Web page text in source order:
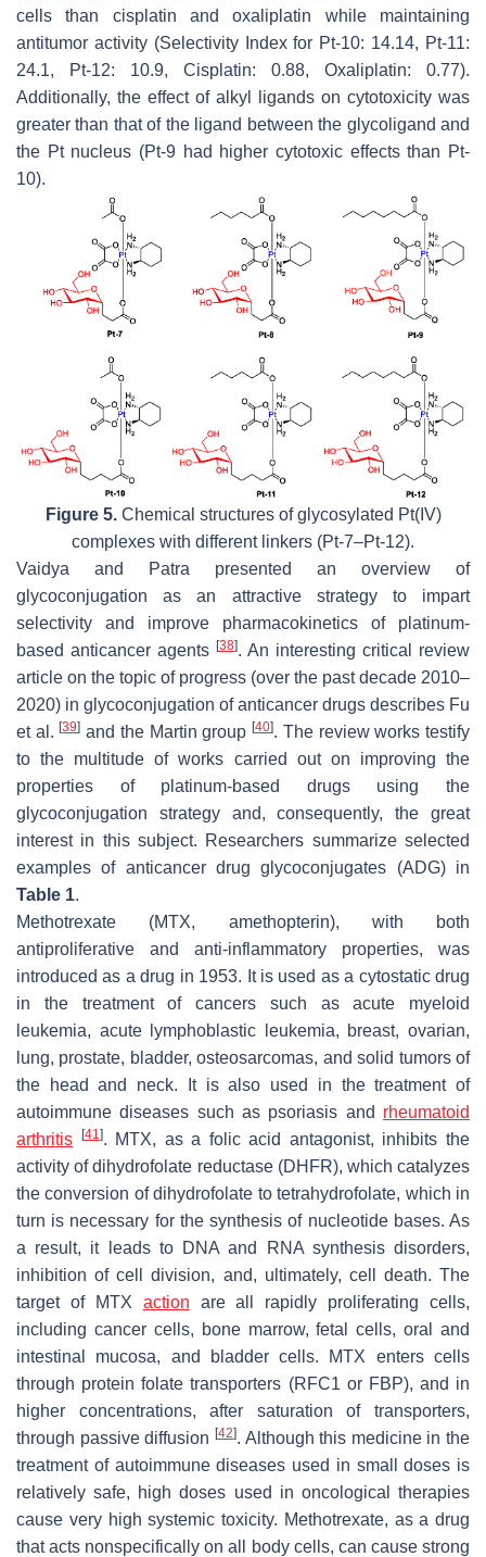
cells than cisplatin and oxaliplatin while maintaining
antitumor activity (Selectivity Index for Pt-10: 14.14, Pt-11:
24.1, Pt-12: 10.9, Cisplatin: 0.88, Oxaliplatin: 0.77).
Additionally, the effect of alkyl ligands on cytotoxicity was
greater than that of the ligand between the glycoligand and
the Pt nucleus (Pt-9 had higher cytotoxic effects than Pt-
10).
Figure 5.Chemical structures of glycosylated Pt(IV)
complexes with different linkers (Pt-7–Pt-12).
Vaidya and Patra presented an overview of
glycoconjugation as an attractive strategy to impart
selectivity and improve pharmacokinetics of platinum-
based anticancer agents [38]. An interesting critical review
article on the topic of progress (over the past decade 2010–
2020) in glycoconjugation of anticancer drugs describes Fu
et al.[39] and the Martin group[40]. The review works testify
to the multitude of works carried out on improving the
properties of platinum-based drugs using the
glycoconjugation strategy and, consequently, the great
interest in this subject. Researchers summarize selected
examples of anticancer drug glycoconjugates (ADG) in
Table 1.
Methotrexate (MTX, amethopterin), with both
antiproliferative and anti-inflammatory properties, was
introduced as a drug in 1953. It is used as a cytostatic drug
in the treatment of cancers such as acute myeloid
leukemia, acute lymphoblastic leukemia, breast, ovarian,
lung, prostate, bladder, osteosarcomas, and solid tumors of
the head and neck. It is also used in the treatment of
autoimmune diseases such as psoriasis and rheumatoid
arthritis
[41]. MTX, as a folic acid antagonist, inhibits the
activity of dihydrofolate reductase (DHFR), which catalyzes
the conversion of dihydrofolate to tetrahydrofolate, which in
turn is necessary for the synthesis of nucleotide bases. As
a result, it leads to DNA and RNA synthesis disorders,
inhibition of cell division, and, ultimately, cell death. The
target of MTX action are all rapidly proliferating cells,
including cancer cells, bone marrow, fetal cells, oral and
intestinal mucosa, and bladder cells. MTX enters cells
through protein folate transporters (RFC1 or FBP), and in
higher concentrations, after saturation of transporters,
through passive diffusion [42]. Although this medicine in the
treatment of autoimmune diseases used in small doses is
relatively safe, high doses used in oncological therapies
cause very high systemic toxicity. Methotrexate, as a drug
that acts nonspecifically on all body cells, can cause strong